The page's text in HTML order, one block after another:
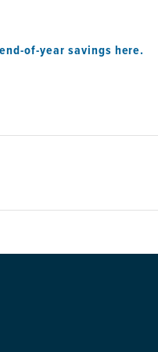
of-year savings here.